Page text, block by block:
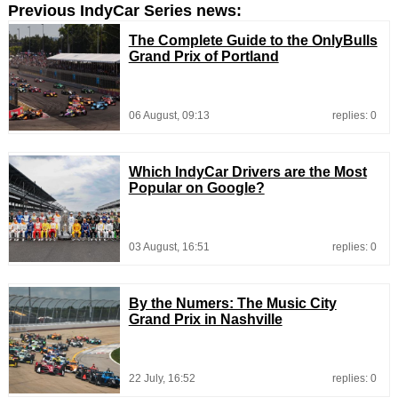
Previous IndyCar Series news:
The Complete Guide to the OnlyBulls
Grand Prix of Portland
06 August, 09:13 replies: 0
Which IndyCar Drivers are the Most
Popular on Google?
03 August, 16:51 replies: 0
By the Numers: The Music City
Grand Prix in Nashville
22 July, 16:52 replies: 0